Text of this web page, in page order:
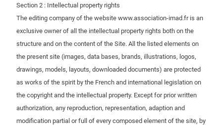
Section 2 : Intellectual property rights
The editing company of the website www.association-imad.fr is an
exclusive owner of all the intellectual property rights both on the
structure and on the content of the Site. All the listed elements on
the present site (images, data bases, brands, illustrations, logos,
drawings, models, layouts, downloaded documents) are protected
as works of the spirit by the French and international legislation on
the copyright and the intellectual property. Except for prior written
authorization, any reproduction, representation, adaption and
modification partial or full of every composed element of the site, by